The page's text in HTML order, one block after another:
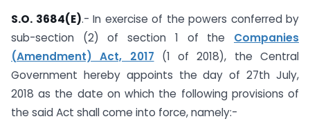
S.O. 3684(E).- In exercise of the powers conferred by
sub-section (2) of section 1 of the Companies
(Amendment) Act, 2017 (1 of 2018), the Central
Government hereby appoints the day of 27th July,
2018 as the date on which the following provisions of
the said Act shall come into force, namely:-